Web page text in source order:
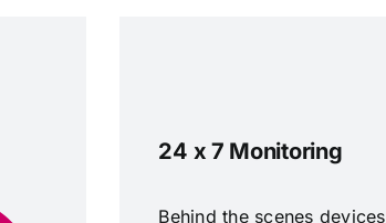
24 x 7 Monitoring
Behind the scenes devices